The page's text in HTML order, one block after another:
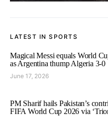
LATEST IN SPORTS
Magical Messi equals World
as Argentina thump Algeria 3-0
June 17, 2026
PM Sharif hails Pakistan’s
FIFA World Cup 2026 via